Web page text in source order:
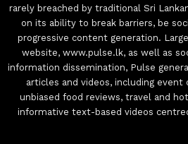
rarely breached by traditional Sri
on its ability to break barriers, be
progressive content generation.
website, www.pulse.lk, as well as
information dissemination, Pulse
articles and videos, including event
unbiased food reviews, travel and
informative text-based videos